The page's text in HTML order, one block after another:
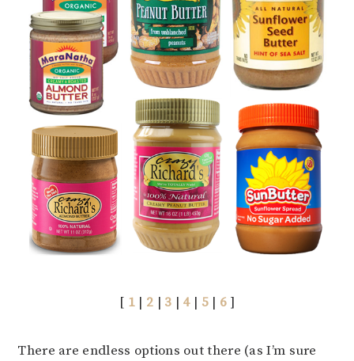
[ 1 | 2 | 3 | 4| 5| 6 ]
There are endless options out there (as I’m sure